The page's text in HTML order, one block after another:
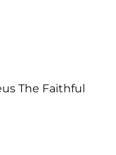
The Faithful